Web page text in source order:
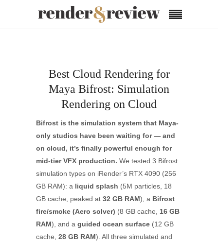
Best Cloud Rendering for
Maya Bifrost: Simulation
Rendering on Cloud
Bifrost is the simulation system that Maya-
only studios have been waiting for — and
on cloud, it’s finally powerful enough for
mid-tier VFX production. We tested 3 Bifrost
simulation types on iRender’s RTX 4090 (256
GB RAM): a liquid splash (5M particles, 18
GB cache, peaked at 32 GB RAM), a Bifrost
fire/smoke (Aero solver) (8 GB cache, 16 GB
RAM), and a guided ocean surface (12 GB
cache, 28 GB RAM). All three simulated and